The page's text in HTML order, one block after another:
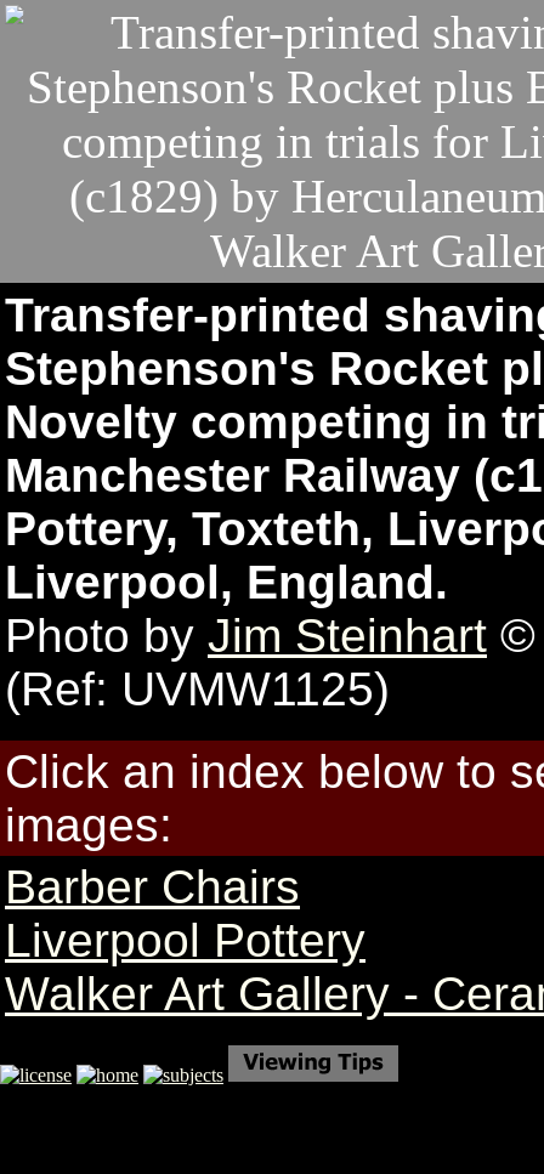
Transfer-printed
Stephenson's Rocket
Novelty competing in
Manchester Railway
Pottery, Toxteth,
Liverpool, England.
Photo by Jim Steinhart ©
(Ref: UVMW1125)
Click an index below to
images:
Barber Chairs
Liverpool Pottery
Walker Art Gallery -